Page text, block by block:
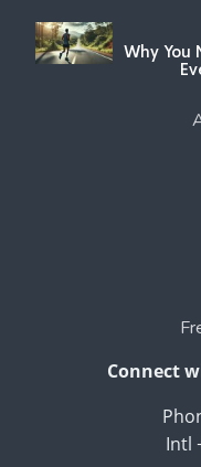
Why
Connect
Intl